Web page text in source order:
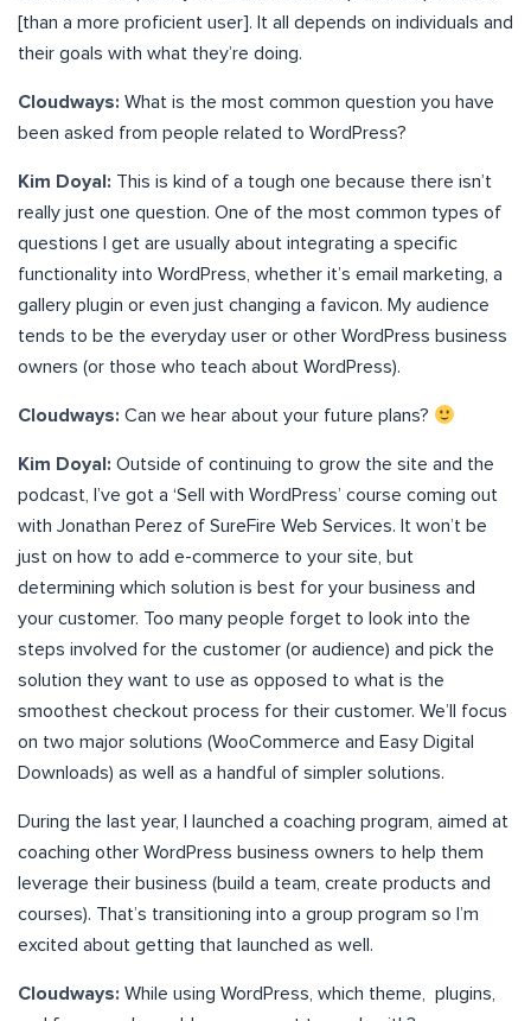
[than a more proficient user]. It all depends on individuals and
their goals with what they’re doing.
Cloudways: What is the most common question you have
been asked from people related to WordPress?
Kim Doyal: This is kind of a tough one because there isn’t
really just one question. One of the most common types of
questions I get are usually about integrating a specific
functionality into WordPress, whether it’s email marketing, a
gallery plugin or even just changing a favicon. My audience
tends to be the everyday user or other WordPress business
owners (or those who teach about WordPress).
Cloudways: Can we hear about your future plans?
Kim Doyal: Outside of continuing to grow the site and the
podcast, I’ve got a ‘Sell with WordPress’ course coming out
with Jonathan Perez of SureFire Web Services. It won’t be
just on how to add e-commerce to your site, but
determining which solution is best for your business and
your customer. Too many people forget to look into the
steps involved for the customer (or audience) and pick the
solution they want to use as opposed to what is the
smoothest checkout process for their customer. We’ll focus
on two major solutions (WooCommerce and Easy Digital
Downloads) as well as a handful of simpler solutions.
During the last year, I launched a coaching program, aimed at
coaching other WordPress business owners to help them
leverage their business (build a team, create products and
courses). That’s transitioning into a group program so I’m
excited about getting that launched as well.
Cloudways: While using WordPress, which theme, plugins,